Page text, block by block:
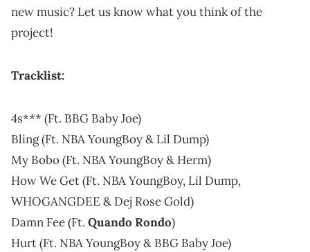
new music? Let us know what you think of the
project!
Tracklist:
4s*** (Ft. BBG Baby Joe)
Bling (Ft. NBA YoungBoy & Lil Dump)
My Bobo (Ft. NBA YoungBoy & Herm)
How We Get (Ft. NBA YoungBoy, Lil Dump,
WHOGANGDEE & Dej Rose Gold)
Damn Fee (Ft. Quando Rondo)
Hurt (Ft. NBA YoungBoy & BBG Baby Joe)